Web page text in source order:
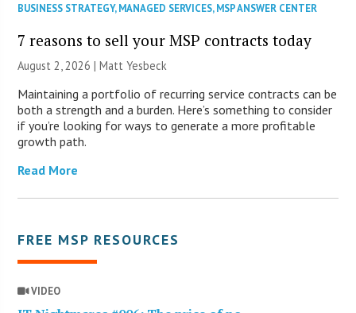
BUSINESS STRATEGY,MANAGED SERVICES,MSP ANSWER CENTER
7 reasons to sell your MSP contracts today
August 2, 2026 | Matt Yesbeck
Maintaining a portfolio of recurring service contracts can be
both a strength and a burden. Here’s something to consider
if you’re looking for ways to generate a more profitable
growth path.
Read More
FREE MSP RESOURCES
VIDEO